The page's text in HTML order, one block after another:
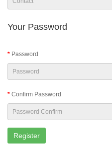
Your Password
Password
Confirm Password